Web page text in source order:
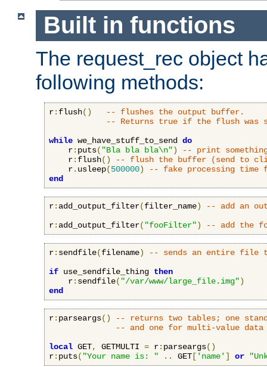
Built in functions
The request_rec object
following methods:
r: flush()
-- flushes the output buffer.
-- Returns true if the flush was
while we_have_stuff_to_send do
    r
: puts( "Bla bla bla\n")
-- print
    r
: flush()
-- flush the buffer (send to
    r
. usleep(500000)
-- fake processing time
end
r: add_output_filter(filter_name)
-- add an
r: add_output_filter( "fooFilter") -- add the
r: sendfile(filename)
-- sends an entire file
if use_sendfile_thing then
    r
: sendfile( "/var/www/large_file.img")
end
r: parseargs()
-- returns two tables; one
-- and one for multi-value data
local GET, GETMULTI = r: parseargs()
r: puts( "Your name is: " .. GET [ 'name' ] or